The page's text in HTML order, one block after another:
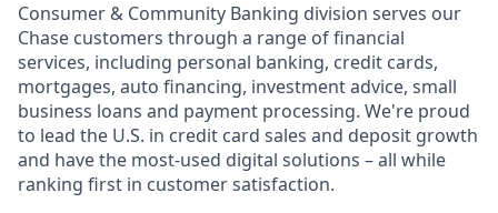
Consumer & Community Banking division serves our
Chase customers through a range of financial
services, including personal banking, credit cards,
mortgages, auto financing, investment advice, small
business loans and payment processing. We're proud
to lead the U.S. in credit card sales and deposit growth
and have the most-used digital solutions – all while
ranking first in customer satisfaction.